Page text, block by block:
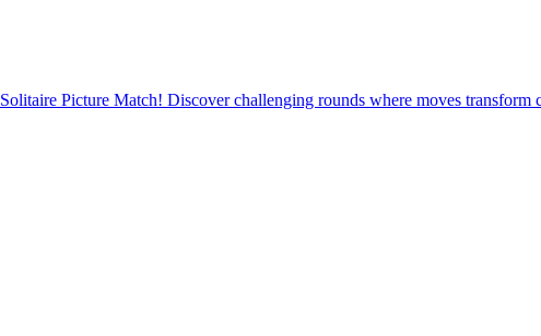
Picture Match! Discover challenging rounds where moves transform